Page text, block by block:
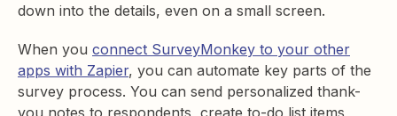
down into the details, even on a small screen.
When you connect SurveyMonkey to your other
apps with Zapier, you can automate key parts of the
survey process. You can send personalized thank-
you notes to respondents, create to-do list items